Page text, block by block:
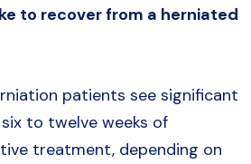
to recover from a herniated
patients see significant
to twelve weeks of
treatment, depending on